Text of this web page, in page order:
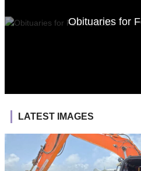
Obituaries for
LATEST IMAGES